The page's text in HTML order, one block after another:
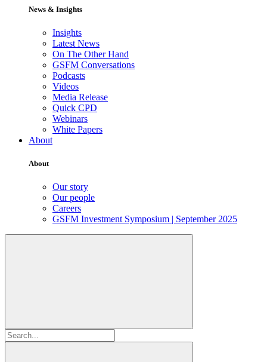
News & Insights
Insights
Latest News
On The Other Hand
GSFM Conversations
Podcasts
Videos
Media Release
Quick CPD
Webinars
White Papers
About
About
Our story
Our people
Careers
GSFM Investment Symposium | September 2025